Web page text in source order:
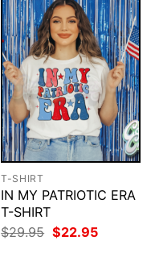
T-SHIRT
IN MY PATRIOTIC ERA
T-SHIRT
$29.95 Original
price
$22.95Current